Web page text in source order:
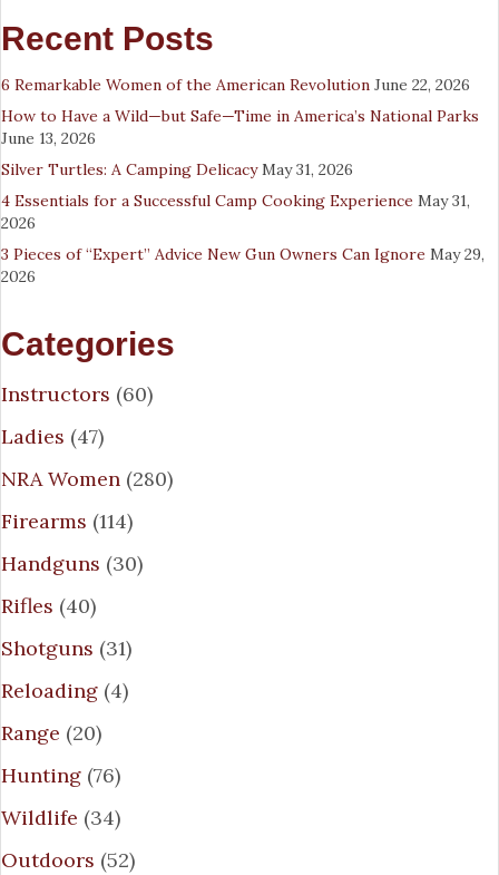
Recent Posts
6 Remarkable Women of the American Revolution June 22, 2026
How to Have a Wild—but Safe—Time in America’s National Parks
June 13, 2026
Silver Turtles: A Camping Delicacy May 31, 2026
4 Essentials for a Successful Camp Cooking Experience May 31,
2026
3 Pieces of “Expert” Advice New Gun Owners Can Ignore May 29,
2026
Categories
Instructors (60)
Ladies (47)
NRA Women (280)
Firearms (114)
Handguns (30)
Rifles (40)
Shotguns (31)
Reloading (4)
Range (20)
Hunting (76)
Wildlife (34)
Outdoors (52)